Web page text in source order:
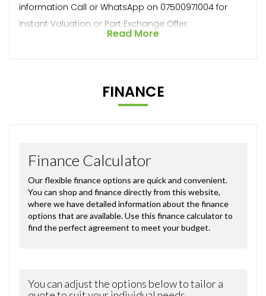
information Call or WhatsApp on 07500971004 for
Instant Valuation or Part Exchange Offer.
Read More
FINANCE